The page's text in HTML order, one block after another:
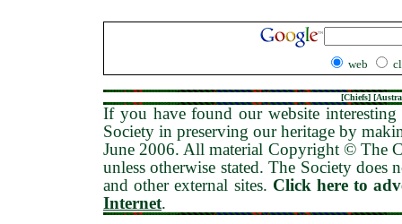
web
[Chiefs] [
If you have found our website
Society in preserving our heritage by
June 2006. All material Copyright © The
unless otherwise stated. The Society
and other external sites. Click here to
Internet.